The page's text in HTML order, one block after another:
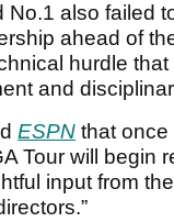
No.1 also failed
ahead of
hurdle
and
ESPN that
Tour will begin
input from